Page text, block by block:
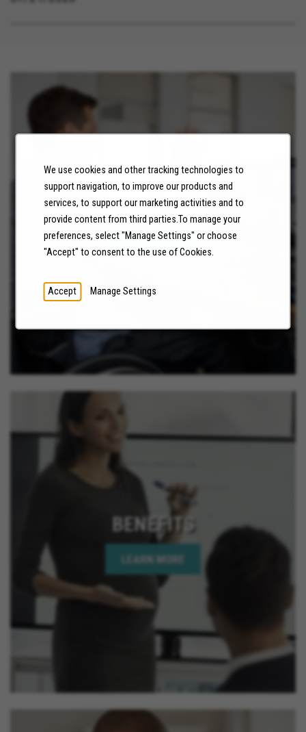
We use cookies and other tracking technologies to
support navigation, to improve our products and
services, to support our marketing activities and to
provide content from third parties.To manage your
preferences, select "Manage Settings" or choose
"Accept" to consent to the use of Cookies.
Accept Manage Settings
NEWS
LEARN MORE
BENEFITS
LEARN MORE